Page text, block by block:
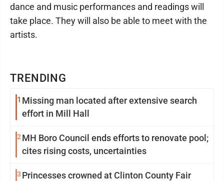
TRENDING
1 Missing man located after extensive search
effort in Mill Hall
2 MH Boro Council ends efforts to renovate pool;
cites rising costs, uncertainties
3 Princesses crowned at Clinton County Fair
dance and music performances and readings will
take place. They will also be able to meet with the
artists.